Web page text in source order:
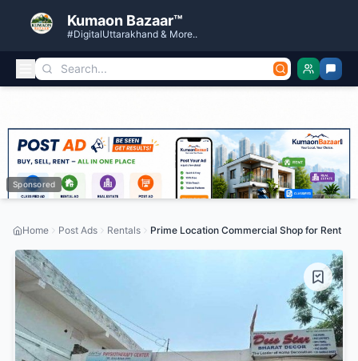
Kumaon Bazaar™
#DigitalUttarakhand & More..
Sponsored
Home Post Ads Rentals Prime Location Commercial Shop for Rent